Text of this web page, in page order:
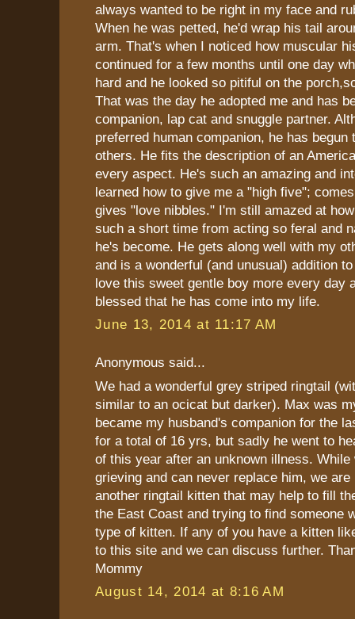
always wanted to be right in my face and
When he was petted, he'd wrap his tail
arm. That's when I noticed how muscular
continued for a few months until one day
hard and he looked so pitiful on the
That was the day he adopted me and has
companion, lap cat and snuggle partner.
preferred human companion, he has begun
others. He fits the description of an
every aspect. He's such an amazing and
learned how to give me a "high five";
gives "love nibbles." I'm still amazed at
such a short time from acting so feral and
he's become. He gets along well with my
and is a wonderful (and unusual) addition
love this sweet gentle boy more every day
blessed that he has come into my life.
June 13, 2014 at 11:17 AM
Anonymous said...
We had a wonderful grey striped ringtail
similar to an ocicat but darker). Max was
became my husband's companion for the
for a total of 16 yrs, but sadly he went to
of this year after an unknown illness. While
grieving and can never replace him, we are
another ringtail kitten that may help to fill
the East Coast and trying to find someone
type of kitten. If any of you have a kitten
to this site and we can discuss further.
Mommy
August 14, 2014 at 8:16 AM